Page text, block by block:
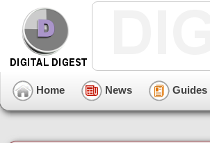
Home News Guides